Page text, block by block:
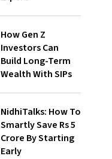
How Gen Z
Investors Can
Build Long-Term
Wealth With SIPs
NidhiTalks: How To
Smartly Save Rs 5
Crore By Starting
Early